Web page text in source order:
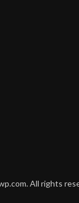
All rights